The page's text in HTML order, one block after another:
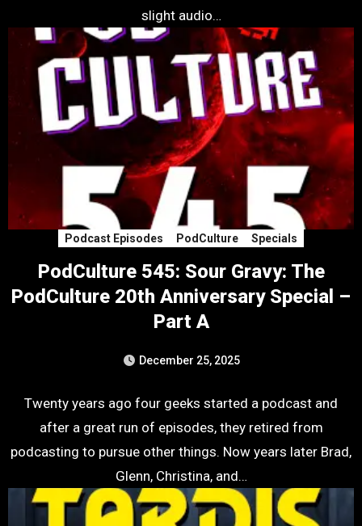
slight audio…
Podcast Episodes PodCulture Specials
PodCulture 545: Sour Gravy: The
PodCulture 20th Anniversary Special –
Part A
December 25, 2025
Twenty years ago four geeks started a podcast and
after a great run of episodes, they retired from
podcasting to pursue other things. Now years later Brad,
Glenn, Christina, and…